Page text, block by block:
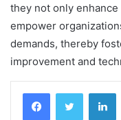
they not only
empower
demands, thereby
improvement and